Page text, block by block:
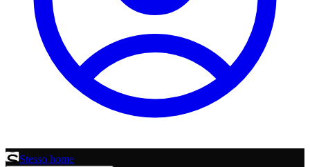
Stesso home